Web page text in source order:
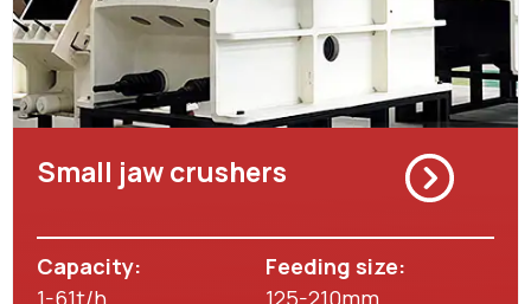
Small jaw crushers
Capacity:
1-61t/h
Feeding size:
125-210mm